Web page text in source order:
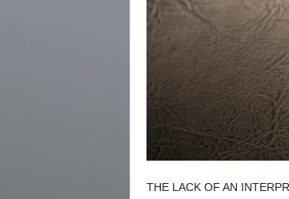
THE LACK OF AN